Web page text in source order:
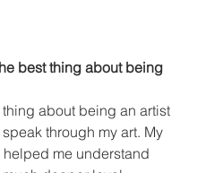
best thing about being
about being an artist
through my art. My
helped me understand